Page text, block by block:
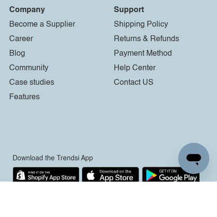
Company
Become a Supplier
Career
Blog
Community
Case studies
Features
Support
Shipping Policy
Returns & Refunds
Payment Method
Help Center
Contact US
Download the Trendsi App